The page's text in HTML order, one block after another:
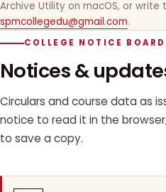
Archive Utility on macOS, or
spmcollegedu@gmail.com.
COLLEGE NOTICE BOARD
Notices &
Circulars and course data as
notice to read it in the
to save a copy.